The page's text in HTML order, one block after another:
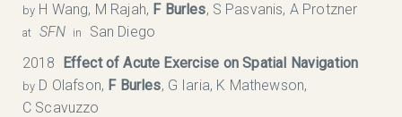
by H Wang, M Rajah, F Burles, S Pasvanis, A Protzner
at SFN in
San Diego
2018
Effect of Acute Exercise on Spatial Navigation
by D Olafson, F Burles, G Iaria, K Mathewson,
C Scavuzzo